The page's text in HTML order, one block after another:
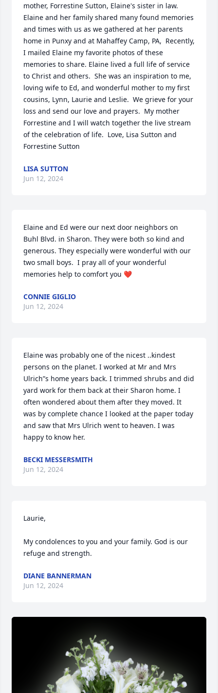
mother, Forrestine Sutton, Elaine's sister in law.
Elaine and her family shared many found memories
and times with us as we gathered at her parents
home in Punxy and at Mahaffey Camp, PA,  Recently,
I mailed Elaine my favorite photos of these
memories to share. Elaine lived a full life of service
to Christ and others.  She was an inspiration to me,
loving wife to Ed, and wonderful mother to my first
cousins, Lynn, Laurie and Leslie.  We grieve for your
loss and send our love and prayers.  My mother
Forrestine and I will watch together the live stream
of the celebration of life.  Love, Lisa Sutton and
Forrestine Sutton
LISA SUTTON
Jun 12, 2024
Elaine and Ed were our next door neighbors on
Buhl Blvd. in Sharon. They were both so kind and
generous. They especially were wonderful with our
two small boys.  I pray all of your wonderful
memories help to comfort you ❤️
CONNIE GIGLIO
Jun 12, 2024
Elaine was probably one of the nicest ..kindest
persons on the planet. I worked at Mr and Mrs
Ulrich”s home years back. I trimmed shrubs and did
yard work for them back at their Sharon home. I
often wondered about them after they moved. It
was by complete chance I looked at the paper today
and saw that Mrs Ulrich went to heaven. I was
happy to know her.
BECKI MESSERSMITH
Jun 12, 2024
Laurie,
My condolences to you and your family. God is our
refuge and strength.
DIANE BANNERMAN
Jun 12, 2024